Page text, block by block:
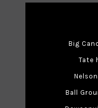
Big
Tate
Ball